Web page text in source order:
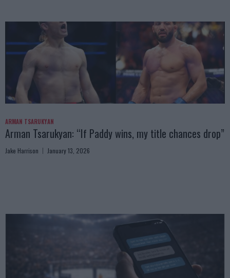
ARMAN TSARUKYAN
Arman Tsarukyan: “If Paddy wins, my title chances drop”
Jake Harrison January 13, 2026